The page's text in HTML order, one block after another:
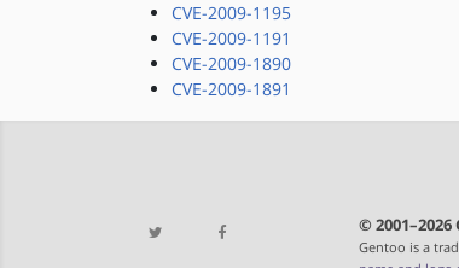
CVE-2009-1195
CVE-2009-1191
CVE-2009-1890
CVE-2009-1891
©
Gentoo is a